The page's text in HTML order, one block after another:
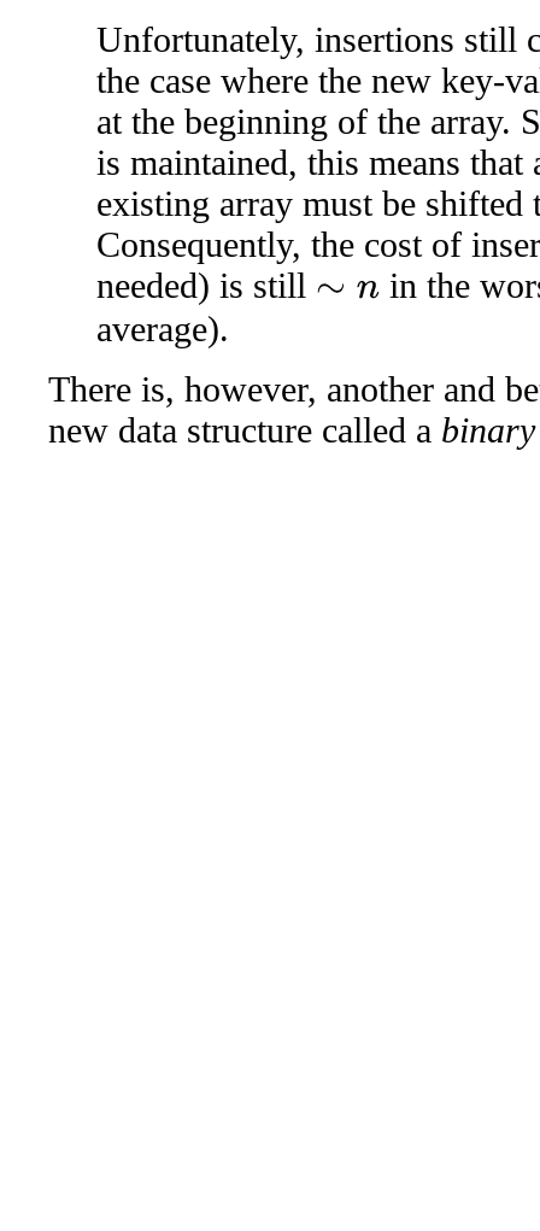
Unfortunately, insertions still
the case where the new key-
at the beginning of the array.
is maintained, this means
existing array must be
Consequently, the cost of
needed) is still
∼n
in the
average).
There is, however, another and
new data structure called a